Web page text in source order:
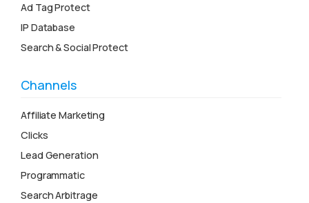
Ad Tag Protect
IP Database
Search & Social Protect
Channels
Affiliate Marketing
Clicks
Lead Generation
Programmatic
Search Arbitrage